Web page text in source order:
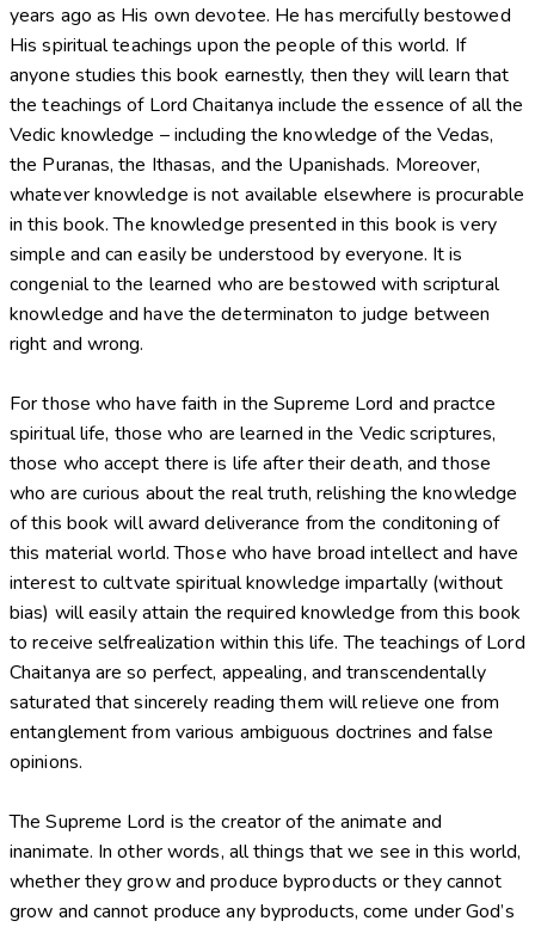
years ago as His own devotee. He has mercifully bestowed
His spiritual teachings upon the people of this world. If
anyone studies this book earnestly, then they will learn that
the teachings of Lord Chaitanya include the essence of all the
Vedic knowledge – including the knowledge of the Vedas,
the Puranas, the Ithasas, and the Upanishads. Moreover,
whatever knowledge is not available elsewhere is procurable
in this book. The knowledge presented in this book is very
simple and can easily be understood by everyone. It is
congenial to the learned who are bestowed with scriptural
knowledge and have the determinaton to judge between
right and wrong.
For those who have faith in the Supreme Lord and practce
spiritual life, those who are learned in the Vedic scriptures,
those who accept there is life after their death, and those
who are curious about the real truth, relishing the knowledge
of this book will award deliverance from the conditoning of
this material world. Those who have broad intellect and have
interest to cultvate spiritual knowledge impartally (without
bias) will easily attain the required knowledge from this book
to receive selfrealization within this life. The teachings of Lord
Chaitanya are so perfect, appealing, and transcendentally
saturated that sincerely reading them will relieve one from
entanglement from various ambiguous doctrines and false
opinions.
The Supreme Lord is the creator of the animate and
inanimate. In other words, all things that we see in this world,
whether they grow and produce byproducts or they cannot
grow and cannot produce any byproducts, come under God’s